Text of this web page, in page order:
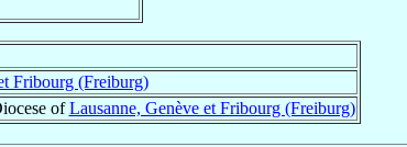
Fribourg (Freiburg)
ofLausanne, Genève et Fribourg (Freiburg)